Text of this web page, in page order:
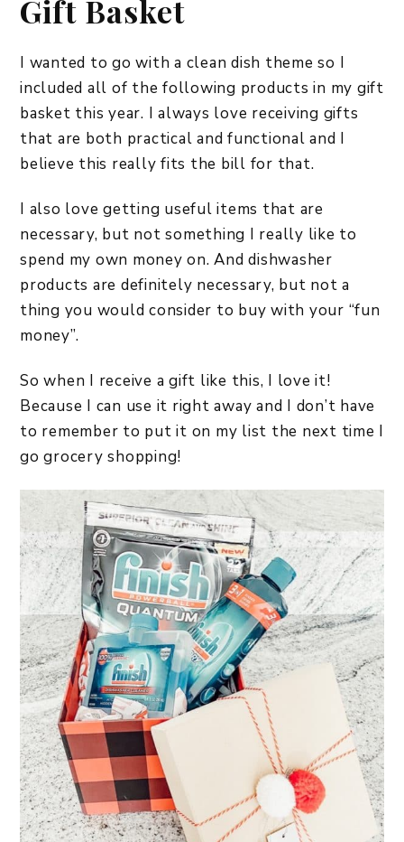
Gift Basket
I wanted to go with a clean dish theme so I
included all of the following products in my gift
basket this year. I always love receiving gifts
that are both practical and functional and I
believe this really fits the bill for that.
I also love getting useful items that are
necessary, but not something I really like to
spend my own money on. And dishwasher
products are definitely necessary, but not a
thing you would consider to buy with your “fun
money”.
So when I receive a gift like this, I love it!
Because I can use it right away and I don’t have
to remember to put it on my list the next time I
go grocery shopping!